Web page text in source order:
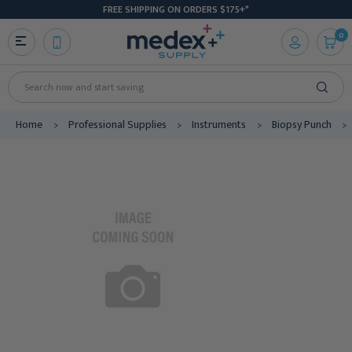
FREE SHIPPING ON ORDERS $175+*
Search
0
Home Professional Supplies Instruments Biopsy Punch